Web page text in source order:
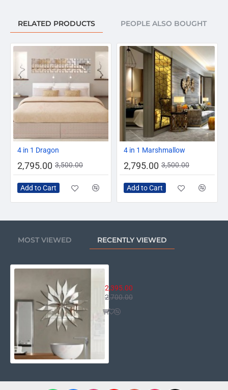
RELATED PRODUCTS PEOPLE ALSO BOUGHT
4 in 1 Dragon
2,795.00 3,500.00
Add to Cart
4 in 1 Marshmallow
2,795.00 3,500.00
Add to Cart
MOST VIEWED RECENTLY VIEWED
2,395.00
2,700.00